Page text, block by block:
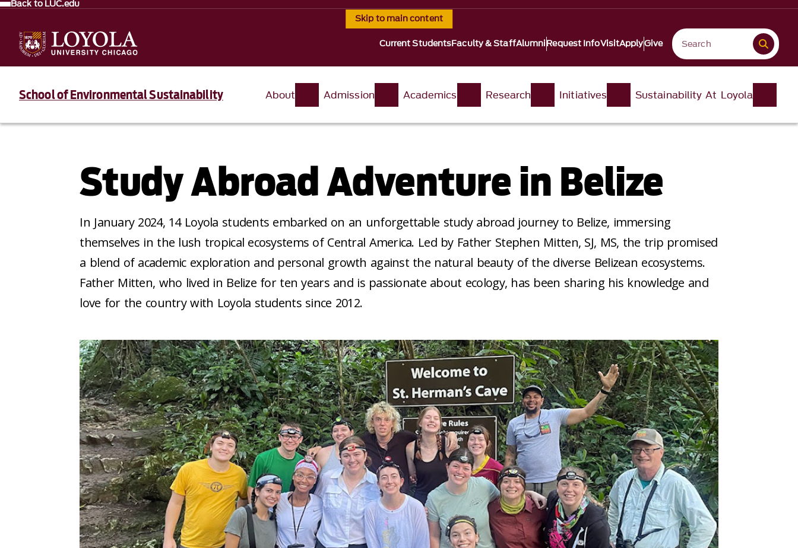
Skip to main content
Back to LUC.edu
Current StudentsFaculty & StaffAlumniRequest InfoVisitApplyGive
School of Environmental Sustainability About Admission Academics Research Initiatives Sustainability At Loyola
Study Abroad Adventure in Belize
In January 2024, 14 Loyola students embarked on an unforgettable study abroad journey to Belize, immersing
themselves in the lush tropical ecosystems of Central America. Led by Father Stephen Mitten, SJ, MS, the trip promised
a blend of academic exploration and personal growth against the natural beauty of the diverse Belizean ecosystems.
Father Mitten, who lived in Belize for ten years and is passionate about ecology, has been sharing his knowledge and
love for the country with Loyola students since 2012.